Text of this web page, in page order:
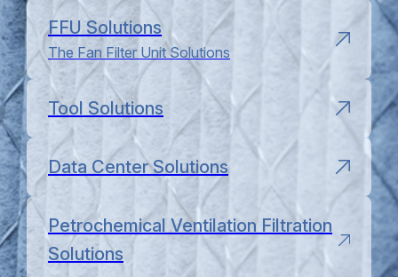
FFU Solutions
The Fan Filter Unit Solutions
Tool Solutions
Data Center Solutions
Petrochemical Ventilation Filtration
Solutions